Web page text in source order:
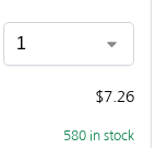
$7.26
580 in stock